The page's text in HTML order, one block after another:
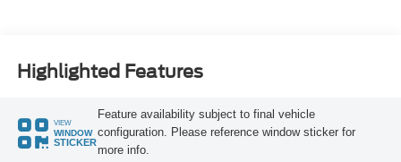
Highlighted Features
VIEW
WINDOW
STICKER
Feature availability subject to final vehicle
configuration. Please reference window sticker for
more info.